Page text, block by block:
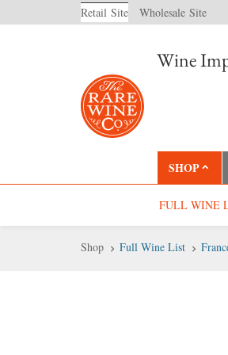
Retail Site Wholesale Site
Wine
SHOP
FULL WINE
Shop Full Wine List